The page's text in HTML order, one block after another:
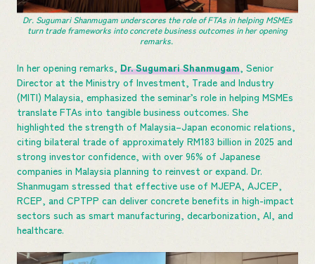
Dr. Sugumari Shanmugam underscores the role of FTAs in helping MSMEs
turn trade frameworks into concrete business outcomes in her opening
remarks.
In her opening remarks, Dr. Sugumari Shanmugam, Senior
Director at the Ministry of Investment, Trade and Industry
(MITI) Malaysia, emphasized the seminar’s role in helping MSMEs
translate FTAs into tangible business outcomes. She
highlighted the strength of Malaysia–Japan economic relations,
citing bilateral trade of approximately RM183 billion in 2025 and
strong investor confidence, with over 96% of Japanese
companies in Malaysia planning to reinvest or expand. Dr.
Shanmugam stressed that effective use of MJEPA, AJCEP,
RCEP, and CPTPP can deliver concrete benefits in high-impact
sectors such as smart manufacturing, decarbonization, AI, and
healthcare.